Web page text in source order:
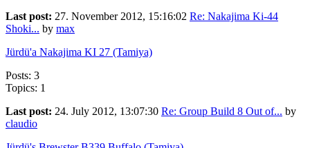
Last post: 27. November 2012, 15:16:02 Re: Nakajima Ki-44
Shoki... by max
Jürdü'a Nakajima KI 27 (Tamiya)
Posts: 3
Topics: 1
Last post: 24. July 2012, 13:07:30 Re: Group Build 8 Out of... by
claudio